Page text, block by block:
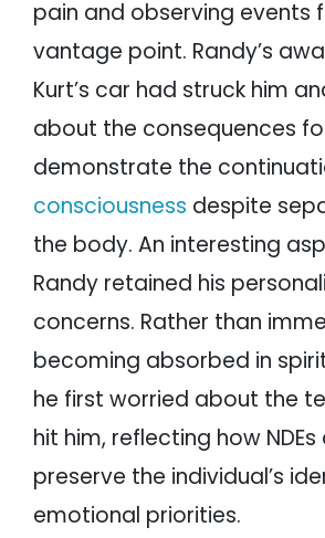
pain and observing events
vantage point. Randy’s
Kurt’s car had struck him
about the consequences
demonstrate the
consciousness despite
the body. An interesting
Randy retained his
concerns. Rather than
becoming absorbed in
he first worried about the
hit him, reflecting how
preserve the individual’s
emotional priorities.